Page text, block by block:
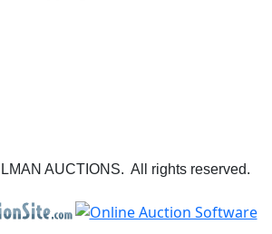
AUCTIONS. All rights reserved.